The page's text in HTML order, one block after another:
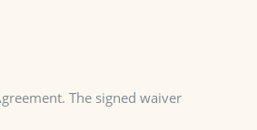
The signed waiver